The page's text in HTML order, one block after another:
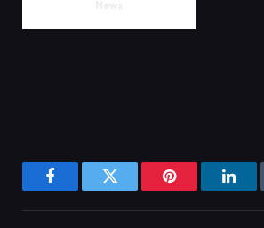
FacebookTwitter Pinterest